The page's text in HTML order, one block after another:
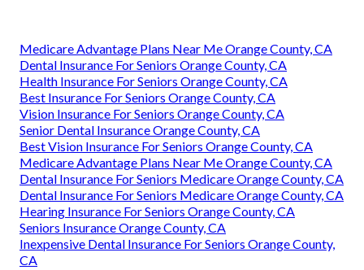
Medicare Advantage Plans Near Me Orange County, CA
Dental Insurance For Seniors Orange County, CA
Health Insurance For Seniors Orange County, CA
Best Insurance For Seniors Orange County, CA
Vision Insurance For Seniors Orange County, CA
Senior Dental Insurance Orange County, CA
Best Vision Insurance For Seniors Orange County, CA
Medicare Advantage Plans Near Me Orange County, CA
Dental Insurance For Seniors Medicare Orange County, CA
Dental Insurance For Seniors Medicare Orange County, CA
Hearing Insurance For Seniors Orange County, CA
Seniors Insurance Orange County, CA
Inexpensive Dental Insurance For Seniors Orange County,
CA